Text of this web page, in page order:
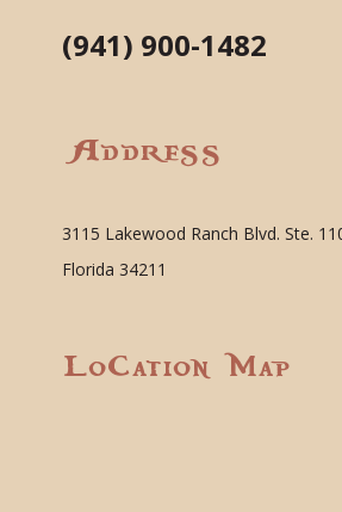
(941) 900-1482
Address
3115 Lakewood Ranch Blvd. Ste.
Florida 34211
Location Map